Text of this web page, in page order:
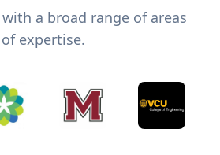
a broad range of areas
of expertise.